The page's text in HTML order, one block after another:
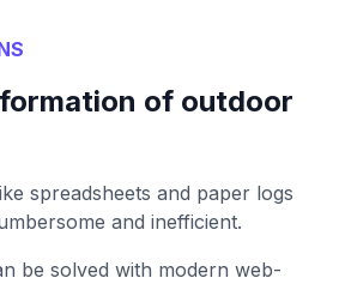
of outdoor
spreadsheets and paper logs
and inefficient.
be solved with modern web-